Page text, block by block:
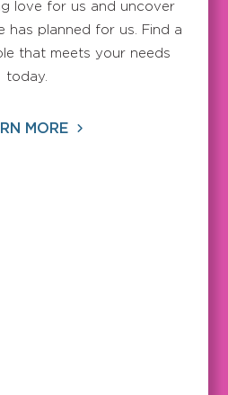
love for us and uncover
has planned for us. Find a
that meets your needs
today.
MORE